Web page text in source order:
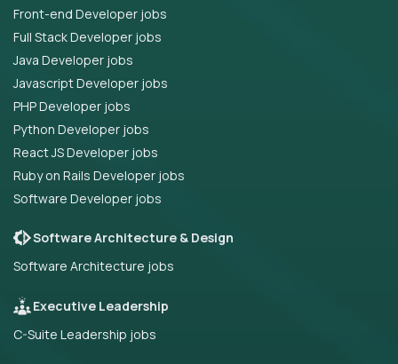
Front-end Developer jobs
Full Stack Developer jobs
Java Developer jobs
Javascript Developer jobs
PHP Developer jobs
Python Developer jobs
React JS Developer jobs
Ruby on Rails Developer jobs
Software Developer jobs
Software Architecture & Design
Software Architecture jobs
Executive Leadership
C-Suite Leadership jobs